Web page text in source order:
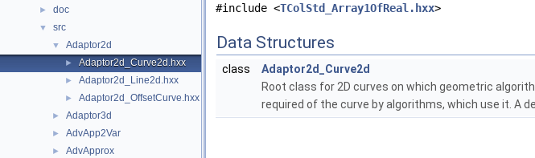
► doc
▼ src
▼ Adaptor2d
► Adaptor2d_Curve2d.hxx
► Adaptor2d_Line2d.hxx
► Adaptor2d_OffsetCurve.hxx
► Adaptor3d
► AdvApp2Var
► AdvApprox
#include <TColStd_Array1OfReal.hxx>
Data Structures
class
Adaptor2d_Curve2d
Root class for 2D curves on which geometric
required of the curve by algorithms, which use it. A